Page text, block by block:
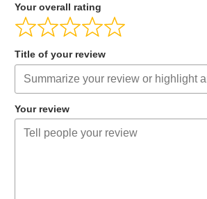
Your overall rating
Title of your review
Your review